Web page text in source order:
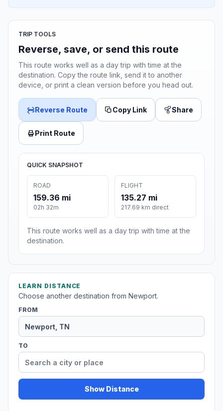
TRIP TOOLS
Reverse, save, or send this route
This route works well as a day trip with time at the
destination. Copy the route link, send it to another
device, or print a clean version before you head out.
Reverse Route Copy Link Share
Print Route
QUICK SNAPSHOT
ROAD
159.36 mi
02h 32m
FLIGHT
135.27 mi
217.69 km direct
This route works well as a day trip with time at the
destination.
LEARN DISTANCE
Choose another destination from Newport.
FROM
TO
Show Distance